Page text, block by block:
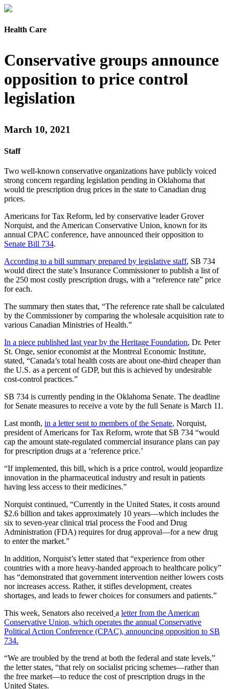
Health Care
Conservative groups announce
opposition to price control
legislation
March 10, 2021
Staff
Two well-known conservative organizations have publicly voiced
strong concern regarding legislation pending in Oklahoma that
would tie prescription drug prices in the state to Canadian drug
prices.
Americans for Tax Reform, led by conservative leader Grover
Norquist, and the American Conservative Union, known for its
annual CPAC conference, have announced their opposition to
Senate Bill 734.
According to a bill summary prepared by legislative staff, SB 734
would direct the state’s Insurance Commissioner to publish a list of
the 250 most costly prescription drugs, with a “reference rate” price
for each.
The summary then states that, “The reference rate shall be calculated
by the Commissioner by comparing the wholesale acquisition rate to
various Canadian Ministries of Health.”
In a piece published last year by the Heritage Foundation, Dr. Peter
St. Onge, senior economist at the Montreal Economic Institute,
stated, “Canada’s total health costs are about one-third cheaper than
the U.S. as a percent of GDP, but this is achieved by undesirable
cost-control practices.”
SB 734 is currently pending in the Oklahoma Senate. The deadline
for Senate measures to receive a vote by the full Senate is March 11.
Last month, in a letter sent to members of the Senate, Norquist,
president of Americans for Tax Reform, wrote that SB 734 “would
cap the amount state-regulated commercial insurance plans can pay
for prescription drugs at a ‘reference price.’
“If implemented, this bill, which is a price control, would jeopardize
innovation in the pharmaceutical industry and result in patients
having less access to their medicines.”
Norquist continued, “Currently in the United States, it costs around
$2.6 billion and takes approximately 10 years—which includes the
six to seven-year clinical trial process the Food and Drug
Administration (FDA) requires for drug approval—for a new drug
to enter the market.”
In addition, Norquist’s letter stated that “experience from other
countries with a more heavy-handed approach to healthcare policy”
has “demonstrated that government intervention neither lowers costs
nor increases access. Rather, it stifles development, creates
shortages, and leads to fewer choices for consumers and patients.”
This week, Senators also received a letter from the American
Conservative Union, which operates the annual Conservative
Political Action Conference (CPAC), announcing opposition to SB
734.
“We are troubled by the trend at both the federal and state levels,”
the letter states, “that rely on socialist pricing schemes—rather than
the free market—to reduce the cost of prescription drugs in the
United States.